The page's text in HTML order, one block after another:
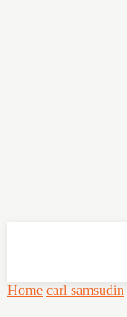
Home carl samsudin